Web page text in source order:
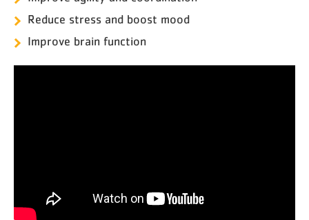
Reduce stress and boost mood
Improve brain function